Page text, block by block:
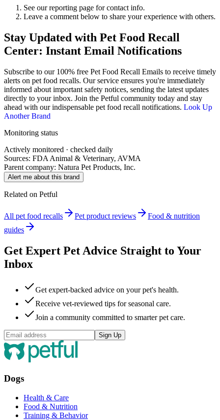
See our reporting page for contact info.
Leave a comment below to share your experience with others.
Stay Updated with Pet Food Recall
Center: Instant Email Notifications
Subscribe to our 100% free Pet Food Recall Emails to receive timely
alerts on pet food recalls. Our service ensures you're immediately
informed about important safety notices, sending the latest updates
directly to your inbox. Join the Petful community today and stay
ahead with our indispensable pet food recall notifications. Look Up
Another Brand
Monitoring status
Actively monitored · checked daily
Sources: FDA Animal & Veterinary, AVMA
Parent company: Natura Pet Products, Inc.
Alert me about this brand
Related on Petful
All pet food recalls Pet product reviews
Food & nutrition
guides
Get Expert Pet Advice Straight to Your
Inbox
Get expert-backed advice on your pet's health.
Receive vet-reviewed tips for seasonal care.
Join a community committed to smarter pet care.
Sign Up
Dogs
Health & Care
Food & Nutrition
Training & Behavior